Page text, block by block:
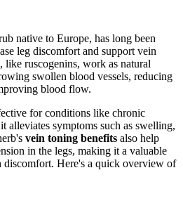
native to Europe, has long been
leg discomfort and support vein
like ruscogenins, work as natural
swollen blood vessels, reducing
blood flow.
for conditions like chronic
alleviates symptoms such as swelling,
vein toning benefits also help
in the legs, making it a valuable
Here's a quick overview of